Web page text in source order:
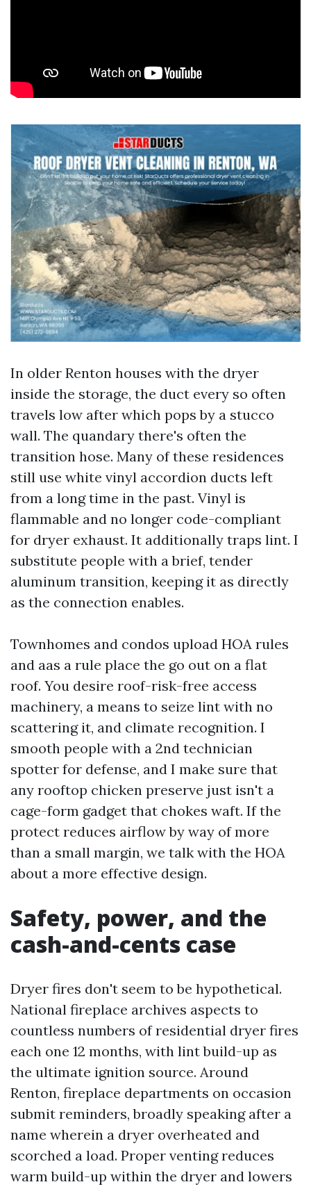
In older Renton houses with the dryer
inside the storage, the duct every so often
travels low after which pops by a stucco
wall. The quandary there's often the
transition hose. Many of these residences
still use white vinyl accordion ducts left
from a long time in the past. Vinyl is
flammable and no longer code-compliant
for dryer exhaust. It additionally traps lint. I
substitute people with a brief, tender
aluminum transition, keeping it as directly
as the connection enables.
Townhomes and condos upload HOA rules
and aas a rule place the go out on a flat
roof. You desire roof-risk-free access
machinery, a means to seize lint with no
scattering it, and climate recognition. I
smooth people with a 2nd technician
spotter for defense, and I make sure that
any rooftop chicken preserve just isn't a
cage-form gadget that chokes waft. If the
protect reduces airflow by way of more
than a small margin, we talk with the HOA
about a more effective design.
Safety, power, and the
cash-and-cents case
Dryer fires don't seem to be hypothetical.
National fireplace archives aspects to
countless numbers of residential dryer fires
each one 12 months, with lint build-up as
the ultimate ignition source. Around
Renton, fireplace departments on occasion
submit reminders, broadly speaking after a
name wherein a dryer overheated and
scorched a load. Proper venting reduces
warm build-up within the dryer and lowers